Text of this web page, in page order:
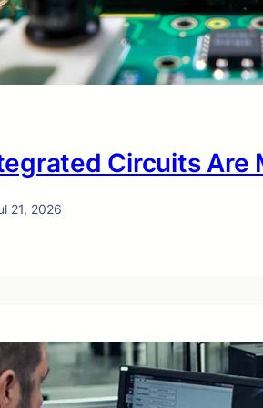
Circuits Are
21, 2026